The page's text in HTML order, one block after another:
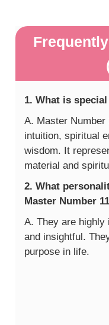
1. What is
A. Master
intuition, spiritual
wisdom. It
material and
2. What
Master Number
A. They are
and insightful.
purpose in life.